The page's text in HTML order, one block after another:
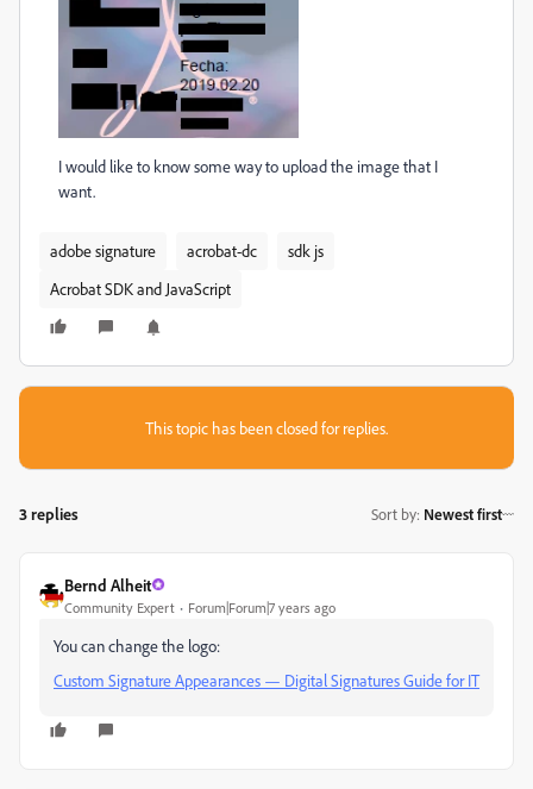
I would like to know some way to upload the image that I
want.
adobe signature acrobat-dc
sdk js
Acrobat SDK and JavaScript
This topic has been closed for replies.
3 replies Sort by: Newest first
Bernd Alheit
Community Expert Forum|Forum|7 years ago
You can change the logo:
Custom Signature Appearances — Digital Signatures Guide for IT